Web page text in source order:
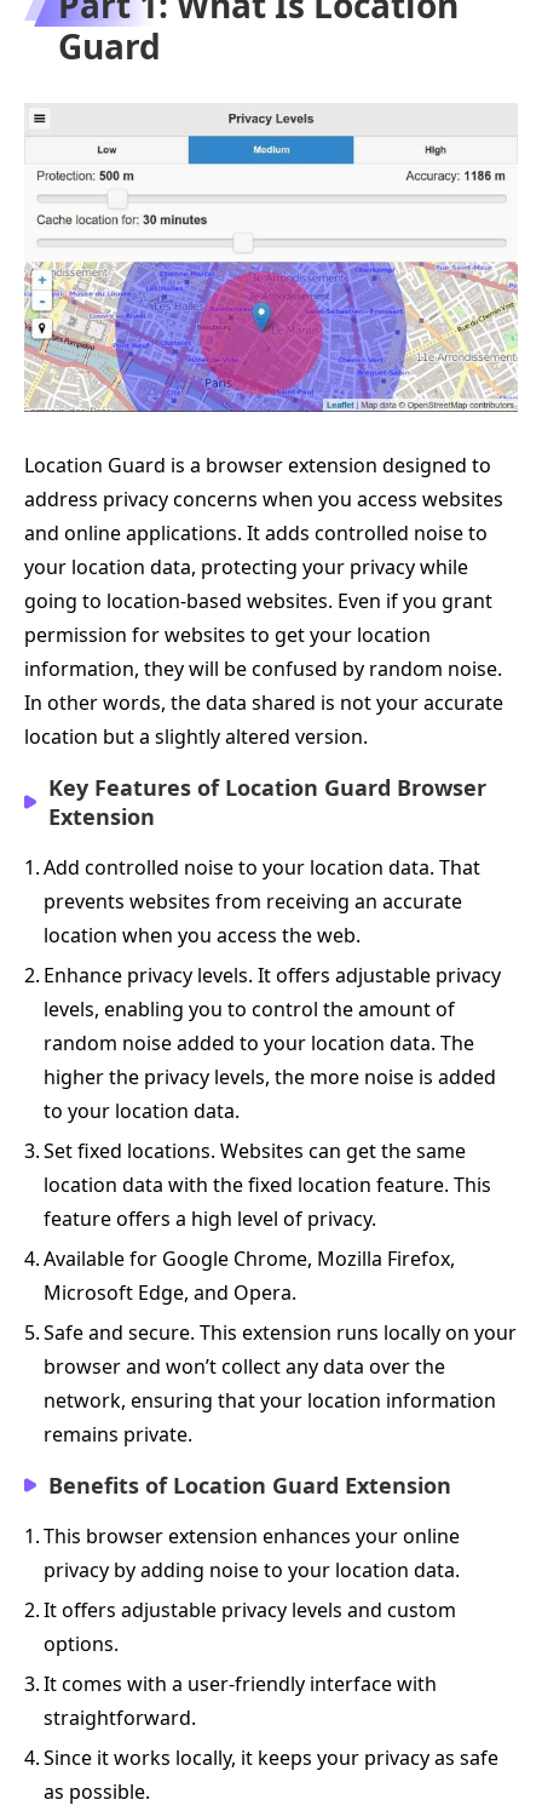
Guard
Location Guard is a browser extension designed to
address privacy concerns when you access websites
and online applications. It adds controlled noise to
your location data, protecting your privacy while
going to location-based websites. Even if you grant
permission for websites to get your location
information, they will be confused by random noise.
In other words, the data shared is not your accurate
location but a slightly altered version.
Key Features of Location Guard Browser
Extension
1.Add controlled noise to your location data. That
prevents websites from receiving an accurate
location when you access the web.
2. Enhance privacy levels. It offers adjustable privacy
levels, enabling you to control the amount of
random noise added to your location data. The
higher the privacy levels, the more noise is added
to your location data.
3.Set fixed locations. Websites can get the same
location data with the fixed location feature. This
feature offers a high level of privacy.
4.Available for Google Chrome, Mozilla Firefox,
Microsoft Edge, and Opera.
5.Safe and secure. This extension runs locally on your
browser and won’t collect any data over the
network, ensuring that your location information
remains private.
Benefits of Location Guard Extension
1.This browser extension enhances your online
privacy by adding noise to your location data.
2.It offers adjustable privacy levels and custom
options.
3.It comes with a user-friendly interface with
straightforward.
4.Since it works locally, it keeps your privacy as safe
as possible.